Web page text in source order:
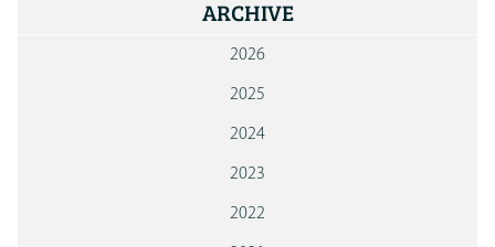
ARCHIVE
2026
2025
2024
2023
2022